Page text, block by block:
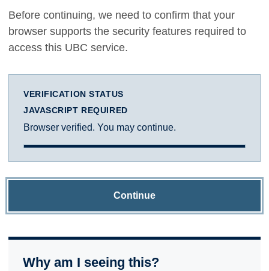
Before continuing, we need to confirm that your
browser supports the security features required to
access this UBC service.
VERIFICATION STATUS
JAVASCRIPT REQUIRED
Browser verified. You may continue.
Continue
Why am I seeing this?